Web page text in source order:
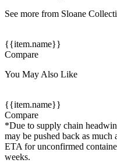
See more from Sloane
{{item.name}}
Compare
You May Also Like
{{item.name}}
Compare
*Due to supply chain
may be pushed back as
ETA for unconfirmed
weeks.